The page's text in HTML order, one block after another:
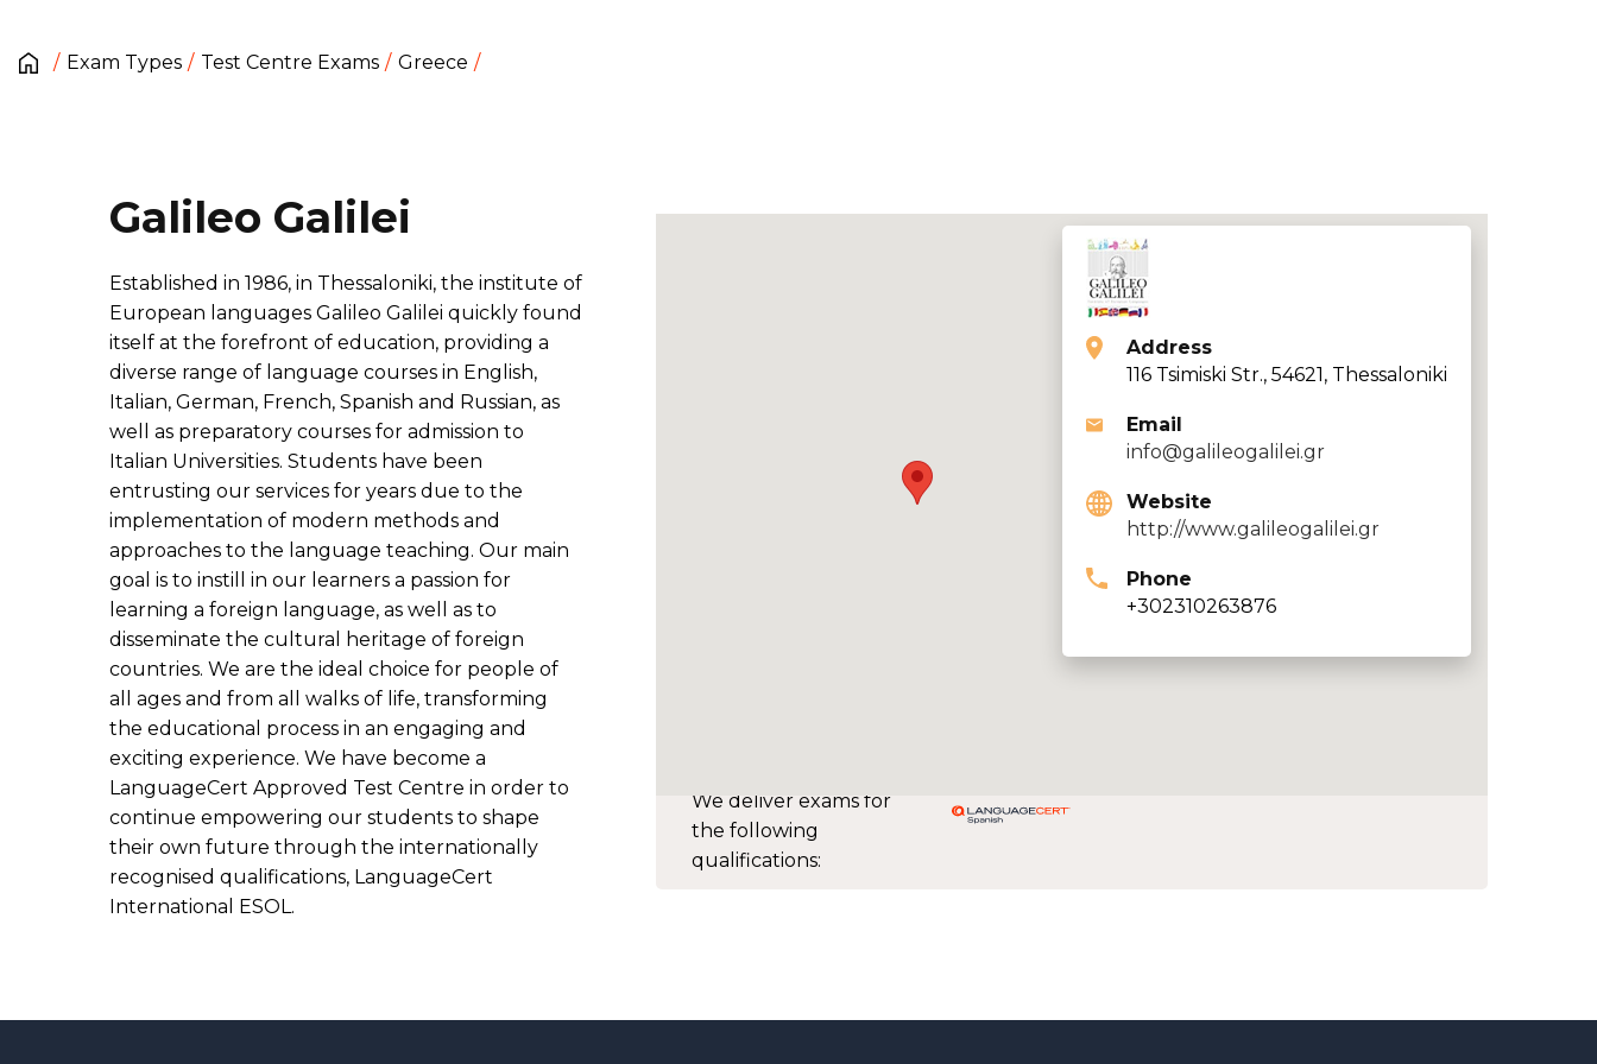
Exam Types Test Centre Exams Greece
We deliver exams for
the following
qualifications:
Address
116 Tsimiski Str., 54621, Thessaloniki
Email
info@galileogalilei.gr
Website
http://www.galileogalilei.gr
Phone
+302310263876
Galileo Galilei
Established in 1986, in Thessaloniki, the institute of
European languages Galileo Galilei quickly found
itself at the forefront of education, providing a
diverse range of language courses in English,
Italian, German, French, Spanish and Russian, as
well as preparatory courses for admission to
Italian Universities. Students have been
entrusting our services for years due to the
implementation of modern methods and
approaches to the language teaching. Our main
goal is to instill in our learners a passion for
learning a foreign language, as well as to
disseminate the cultural heritage of foreign
countries. We are the ideal choice for people of
all ages and from all walks of life, transforming
the educational process in an engaging and
exciting experience. We have become a
LanguageCert Approved Test Centre in order to
continue empowering our students to shape
their own future through the internationally
recognised qualifications, LanguageCert
International ESOL.